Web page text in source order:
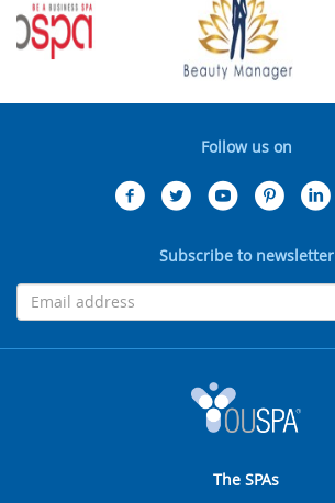
Follow us on
Subscribe to newsletter
The SPAs